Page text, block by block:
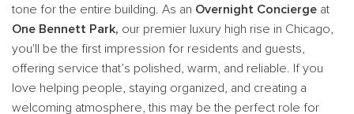
tone for the entire building. As an Overnight Concierge at
One Bennett Park, our premier luxury high rise in Chicago,
you'll be the first impression for residents and guests,
offering service that’s polished, warm, and reliable. If you
love helping people, staying organized, and creating a
welcoming atmosphere, this may be the perfect role for